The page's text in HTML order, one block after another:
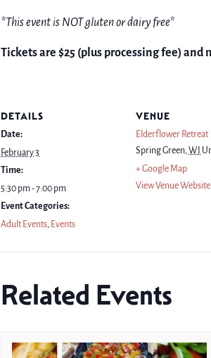
*This event is NOT gluten or dairy free*
Tickets are $25 (plus processing fee) and
DETAILS
Date:
February 3
Time:
5:30 pm - 7:00 pm
Event Categories:
Adult Events, Events
VENUE
Elderflower Retreat
Spring Green,WI
+ Google Map
View Venue Website
Related Events